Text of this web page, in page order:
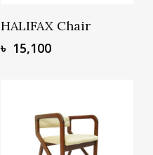
Add To Basket
HALIFAX Chair
৳ 15,100